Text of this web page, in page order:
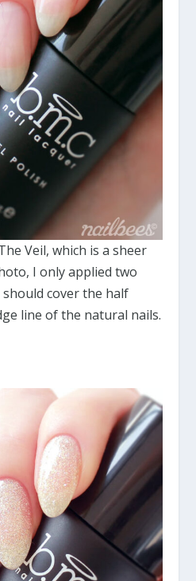
Veil, which is a sheer
I only applied two
cover the half
line of the natural nails.